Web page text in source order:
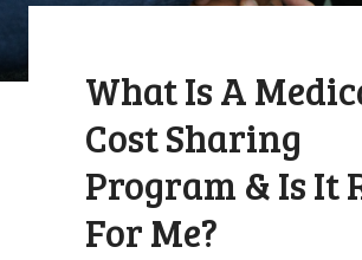
What Is A
Cost Sharing
Program & Is It
For Me?